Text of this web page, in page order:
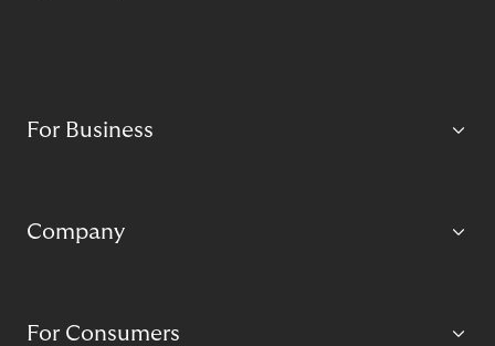
For Business
Company
For Consumers